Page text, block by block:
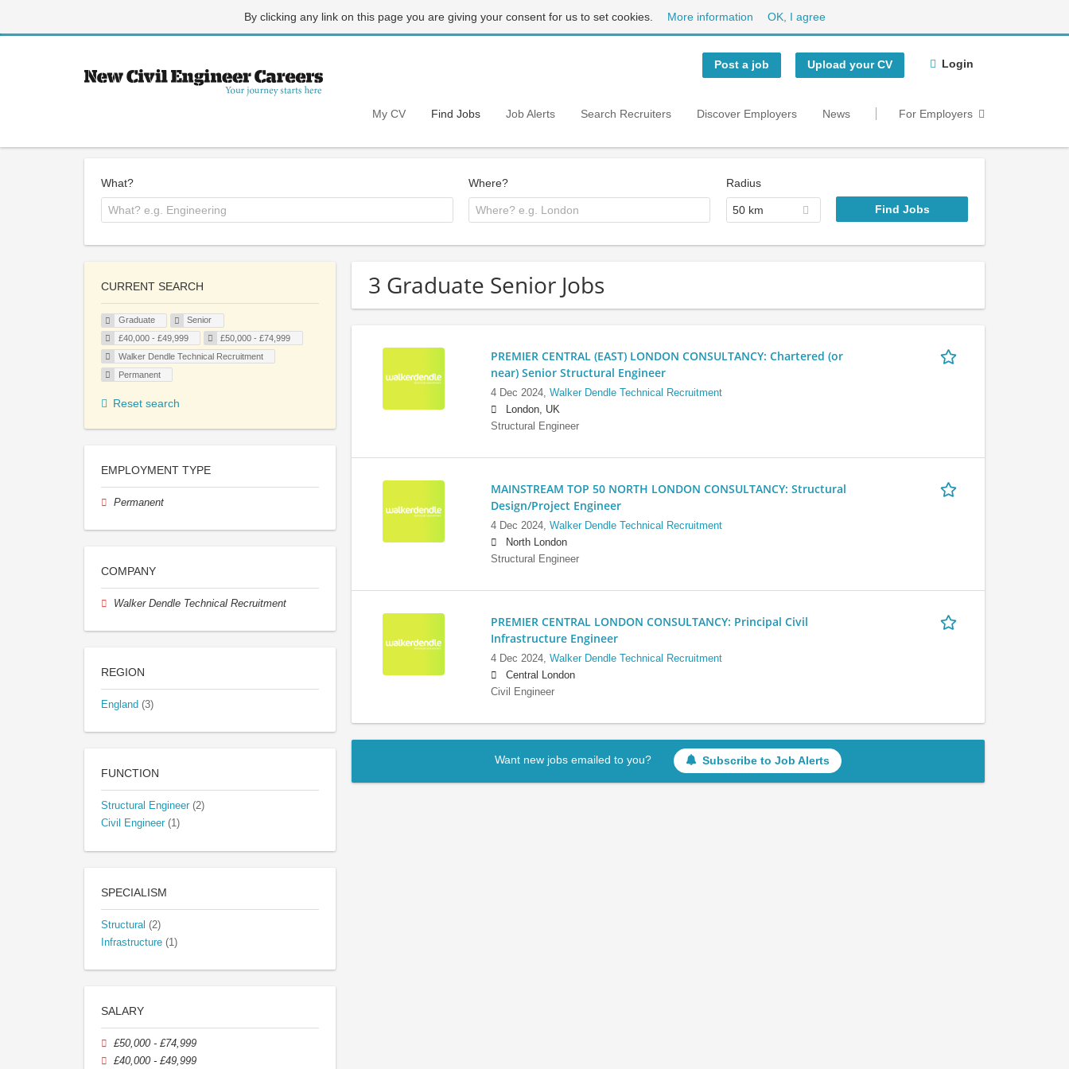
By clicking any link on this page you are giving your consent for us to set cookies. More information OK, I agree
Post a job Upload your CV Login
My CV Find Jobs Job Alerts Search Recruiters Discover Employers News For Employers
What? Where? Radius
50 km
3 Graduate Senior Jobs
PREMIER CENTRAL (EAST) LONDON CONSULTANCY: Chartered (or
near) Senior Structural Engineer
4 Dec 2024, Walker Dendle Technical Recruitment
London, UK
Structural Engineer
MAINSTREAM TOP 50 NORTH LONDON CONSULTANCY: Structural
Design/Project Engineer
4 Dec 2024, Walker Dendle Technical Recruitment
North London
Structural Engineer
PREMIER CENTRAL LONDON CONSULTANCY: Principal Civil
Infrastructure Engineer
4 Dec 2024, Walker Dendle Technical Recruitment
Central London
Civil Engineer
Want new jobs emailed to you? Subscribe to Job Alerts
CURRENT SEARCH
Graduate
Senior
£40,000 - £49,999
£50,000 - £74,999
Walker Dendle Technical Recruitment
Permanent
Reset search
EMPLOYMENT TYPE
Permanent
COMPANY
Walker Dendle Technical Recruitment
REGION
England (3)
FUNCTION
Structural Engineer (2)
Civil Engineer (1)
SPECIALISM
Structural (2)
Infrastructure (1)
SALARY
£50,000 - £74,999
£40,000 - £49,999